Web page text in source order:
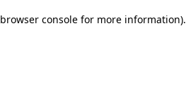
browser console for more information).